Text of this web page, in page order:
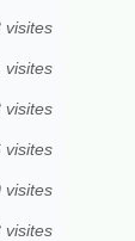
visites
visites
visites
visites
visites
visites